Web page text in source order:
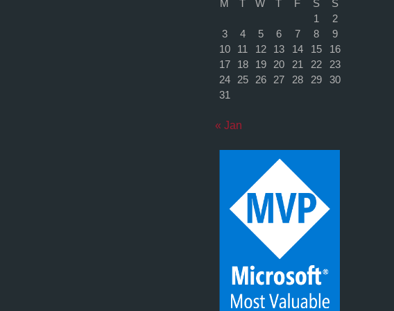
M
T W T F S
S
1
2
3
4 5 6 7 8
9
10
11 12 13 14 15
16
17
18 19 20 21 22
23
24
25 26 27 28 29
30
31
« Jan